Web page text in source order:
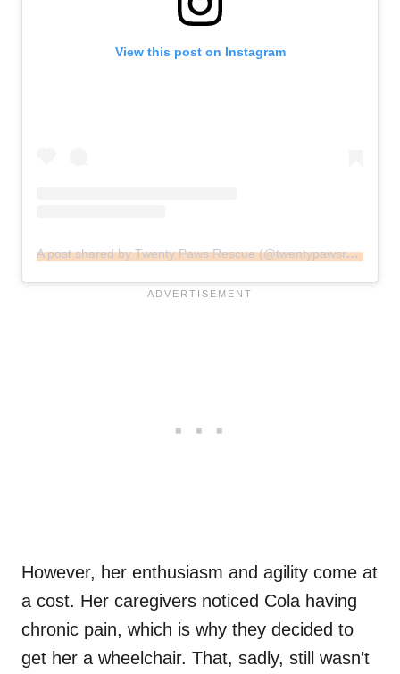
View this post on Instagram
A post shared by Twenty Paws Rescue (@twentypawsrescue)
However, her enthusiasm and agility come at
a cost. Her caregivers noticed Cola having
chronic pain, which is why they decided to
get her a wheelchair. That, sadly, still wasn’t